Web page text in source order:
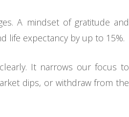
A mindset of gratitude and
life expectancy by up to 15%.
It narrows our focus to
dips, or withdraw from the